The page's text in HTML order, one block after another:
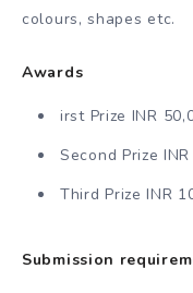
colours, shapes etc.
Awards
irst Prize INR
Second Prize
Third Prize INR
Submission